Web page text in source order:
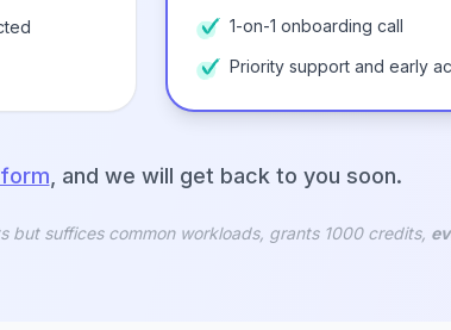
1-on-1 onboarding call
Priority support and early
, and we will get back to you soon.
but suffices common workloads, grants 1000 credits,